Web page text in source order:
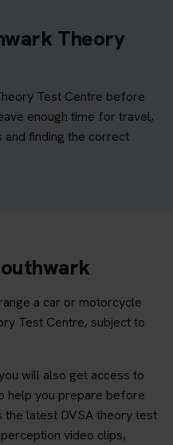
Theory
Test Centre before
enough time for travel,
finding the correct
a car or motorcycle
Test Centre, subject to
will also get access to
help you prepare before
the latest DVSA theory test
video clips,